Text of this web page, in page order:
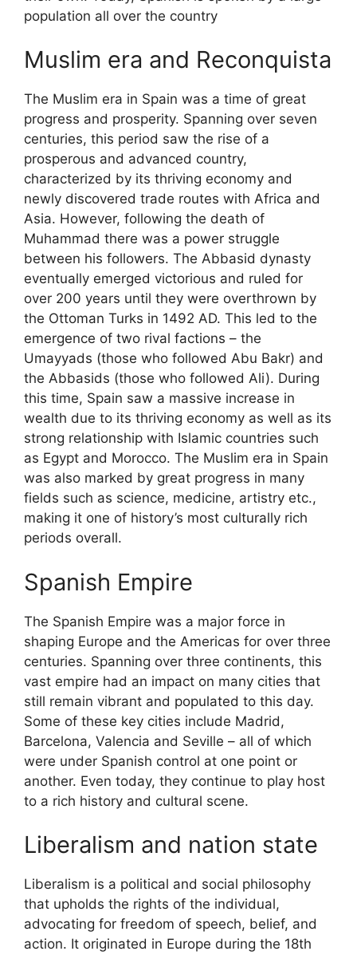
population all over the country
Muslim era and Reconquista
The Muslim era in Spain was a time of great
progress and prosperity. Spanning over seven
centuries, this period saw the rise of a
prosperous and advanced country,
characterized by its thriving economy and
newly discovered trade routes with Africa and
Asia. However, following the death of
Muhammad there was a power struggle
between his followers. The Abbasid dynasty
eventually emerged victorious and ruled for
over 200 years until they were overthrown by
the Ottoman Turks in 1492 AD. This led to the
emergence of two rival factions – the
Umayyads (those who followed Abu Bakr) and
the Abbasids (those who followed Ali). During
this time, Spain saw a massive increase in
wealth due to its thriving economy as well as its
strong relationship with Islamic countries such
as Egypt and Morocco. The Muslim era in Spain
was also marked by great progress in many
fields such as science, medicine, artistry etc.,
making it one of history’s most culturally rich
periods overall.
Spanish Empire
The Spanish Empire was a major force in
shaping Europe and the Americas for over three
centuries. Spanning over three continents, this
vast empire had an impact on many cities that
still remain vibrant and populated to this day.
Some of these key cities include Madrid,
Barcelona, Valencia and Seville – all of which
were under Spanish control at one point or
another. Even today, they continue to play host
to a rich history and cultural scene.
Liberalism and nation state
Liberalism is a political and social philosophy
that upholds the rights of the individual,
advocating for freedom of speech, belief, and
action. It originated in Europe during the 18th